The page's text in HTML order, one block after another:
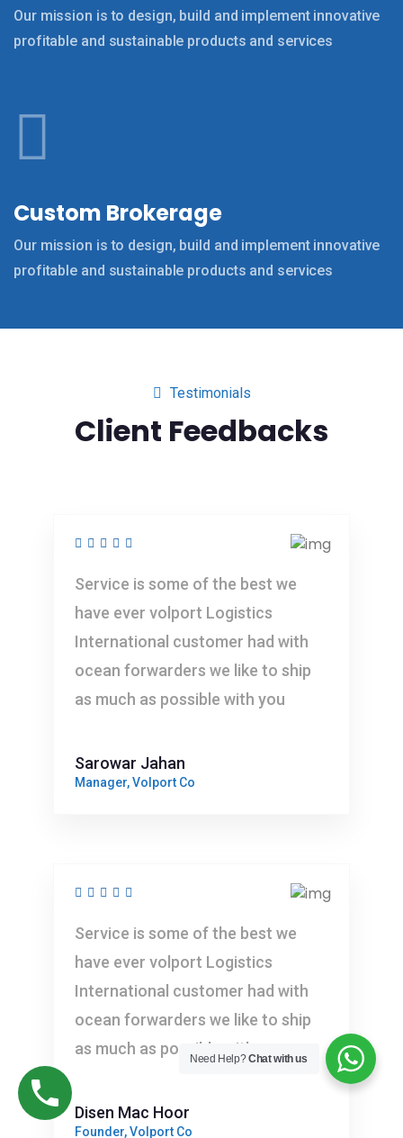
Our mission is to design, build and implement innovative
profitable and sustainable products and services
Custom Brokerage
Our mission is to design, build and implement innovative
profitable and sustainable products and services
Testimonials
Client Feedbacks
Service is some of the best we
have ever volport Logistics
International customer had with
ocean forwarders we like to ship
as much as possible with you
Sarowar Jahan
Manager, Volport Co
Service is some of the best we
have ever volport Logistics
International customer had with
ocean forwarders we like to ship
as much as possible with you
Disen Mac Hoor
Founder, Volport Co
Need Help?Chat with us